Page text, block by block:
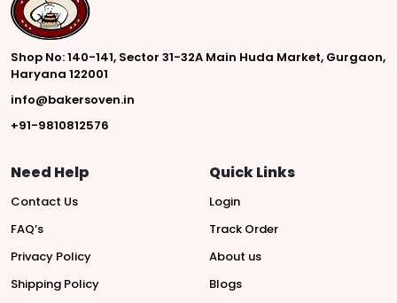
Shop No: 140-141, Sector 31-32A Main Huda Market, Gurgaon,
Haryana 122001
info@bakersoven.in
+91-9810812576
Need Help
Contact Us
FAQ’s
Privacy Policy
Shipping Policy
Quick Links
Login
Track Order
About us
Blogs